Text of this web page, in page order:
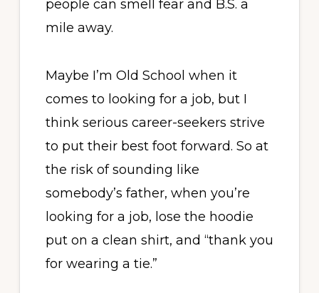
people can smell fear and B.S. a
mile away.
Maybe I’m Old School when it
comes to looking for a job, but I
think serious career-seekers strive
to put their best foot forward. So at
the risk of sounding like
somebody’s father, when you’re
looking for a job, lose the hoodie
put on a clean shirt, and “thank you
for wearing a tie.”